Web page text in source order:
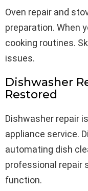
Oven repair and
preparation. When
cooking routines.
issues.
Dishwasher
Restored
Dishwasher repair
appliance service.
automating dish
professional repair
function.